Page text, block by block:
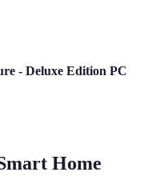
- Deluxe Edition PC
Home